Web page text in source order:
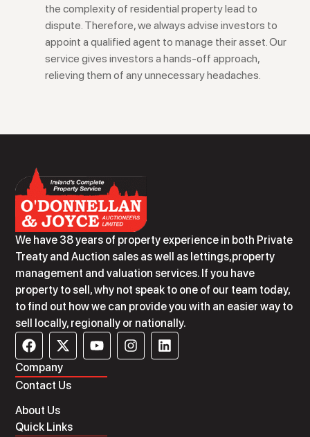
the complexity of residential property lead to
dispute. Therefore, we always advise investors to
appoint a qualified agent to manage their asset. Our
service gives investors a hands-off approach,
relieving them of any unnecessary headaches.
We have 38 years of property experience in both Private
Treaty and Auction sales as well as lettings,property
management and valuation services. If you have
property to sell, why not speak to one of our team today,
to find out how we can provide you with an easier way to
sell locally, regionally or nationally.
Company
Contact Us
About Us
Quick Links